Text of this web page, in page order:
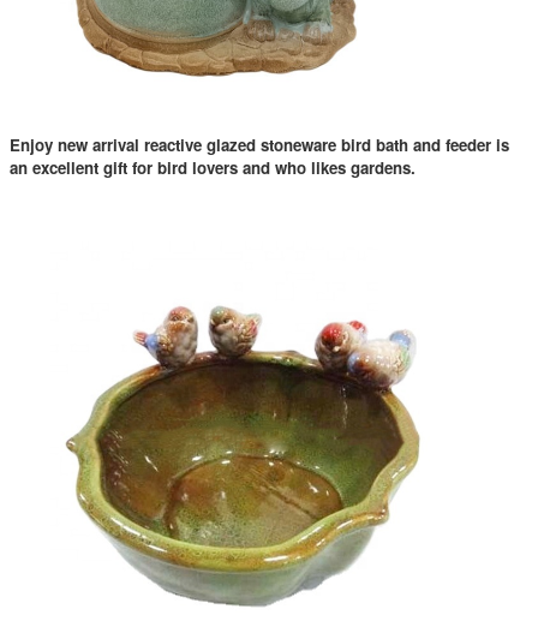
Enjoy new arrival reactive glazed stoneware bird bath and feeder is
an excellent gift for bird lovers and who likes gardens.